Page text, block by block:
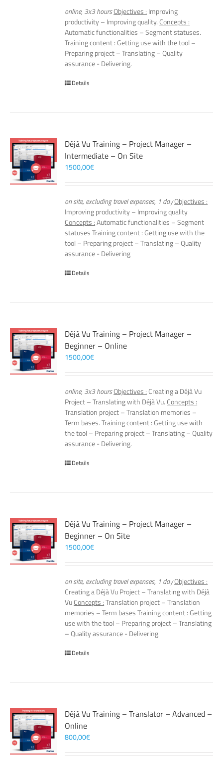
online, 3x3 hoursObjectives : Improving
productivity – Improving quality. Concepts :
Automatic functionalities – Segment statuses.
Training content :Getting use with the tool –
Preparing project – Translating – Quality
assurance - Delivering.
Details
Déjà Vu Training – Project Manager –
Intermediate – On Site
1500,00€
on site, excluding travel expenses, 1 dayObjectives :
Improving productivity – Improving quality
Concepts :Automatic functionalities – Segment
statusesTraining content :Getting use with the
tool – Preparing project – Translating – Quality
assurance - Delivering
Details
Déjà Vu Training – Project Manager –
Beginner – Online
1500,00€
online, 3x3 hoursObjectives : Creating a Déjà Vu
Project – Translating with Déjà Vu. Concepts :
Translation project – Translation memories –
Term bases.Training content :Getting use with
the tool – Preparing project – Translating – Quality
assurance - Delivering.
Details
Déjà Vu Training – Project Manager –
Beginner – On Site
1500,00€
on site, excluding travel expenses, 1 dayObjectives :
Creating a Déjà Vu Project – Translating with Déjà
VuConcepts :Translation project – Translation
memories – Term basesTraining content :Getting
use with the tool – Preparing project – Translating
– Quality assurance - Delivering
Details
Déjà Vu Training – Translator – Advanced –
Online
800,00€